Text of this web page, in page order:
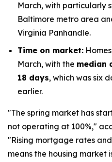
March, with particularly
Baltimore metro area
Virginia Panhandle.
Time on market:
March, with the median
18 days, which was six
earlier.
"The spring market has
not operating at 100%,"
"Rising mortgage rates
means the housing market